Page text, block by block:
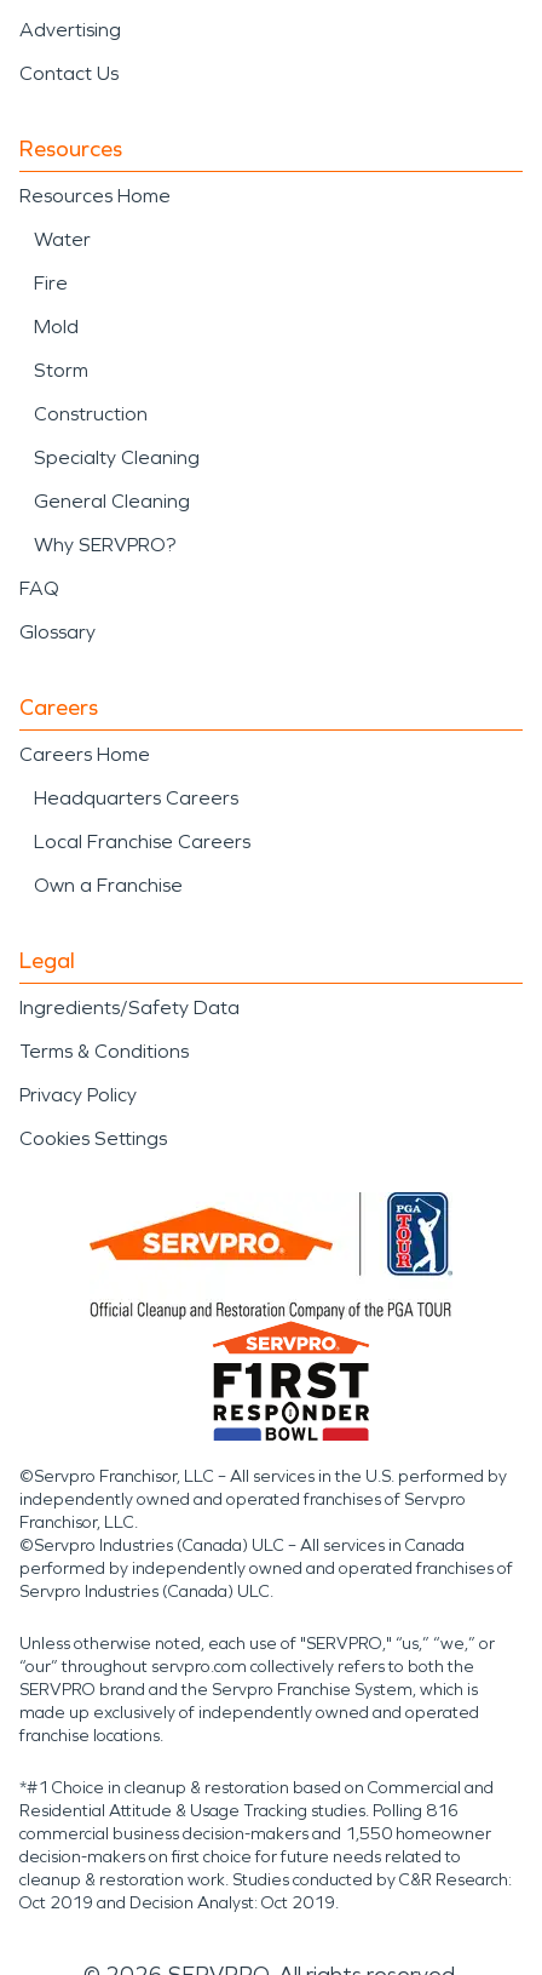
Advertising
Contact Us
Resources
Resources Home
Water
Fire
Mold
Storm
Construction
Specialty Cleaning
General Cleaning
Why SERVPRO?
FAQ
Glossary
Careers
Careers Home
Headquarters Careers
Local Franchise Careers
Own a Franchise
Legal
Ingredients/Safety Data
Terms & Conditions
Privacy Policy
Cookies Settings
©Servpro Franchisor, LLC – All services in the U.S. performed by
independently owned and operated franchises of Servpro
Franchisor, LLC.
©Servpro Industries (Canada) ULC – All services in Canada
performed by independently owned and operated franchises of
Servpro Industries (Canada) ULC.
Unless otherwise noted, each use of "SERVPRO," “us,” “we,” or
“our” throughout servpro.com collectively refers to both the
SERVPRO brand and the Servpro Franchise System, which is
made up exclusively of independently owned and operated
franchise locations.
*#1 Choice in cleanup & restoration based on Commercial and
Residential Attitude & Usage Tracking studies. Polling 816
commercial business decision-makers and 1,550 homeowner
decision-makers on first choice for future needs related to
cleanup & restoration work. Studies conducted by C&R Research:
Oct 2019 and Decision Analyst: Oct 2019.